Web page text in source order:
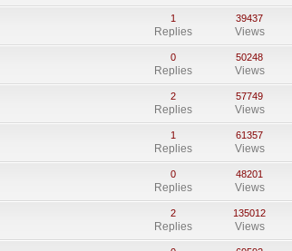
1
Replies
39437
Views
0
Replies
50248
Views
2
Replies
57749
Views
1
Replies
61357
Views
0
Replies
48201
Views
2
Replies
135012
Views